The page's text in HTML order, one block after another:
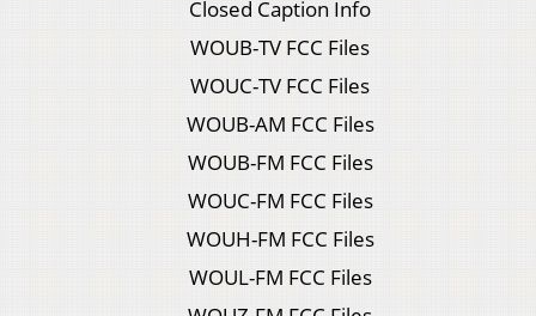
Closed Caption Info
WOUB-TV FCC Files
WOUC-TV FCC Files
WOUB-AM FCC Files
WOUB-FM FCC Files
WOUC-FM FCC Files
WOUH-FM FCC Files
WOUL-FM FCC Files